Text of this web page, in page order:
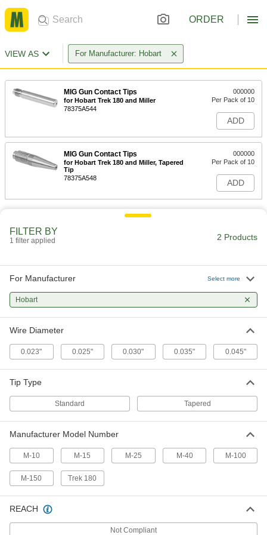
ORDER
VIEW AS For Manufacturer: Hobart
MIG Gun Contact Tips
for Hobart Trek 180 and Miller
78375A544
000000
Per Pack of 10
ADD
MIG Gun Contact Tips
for Hobart Trek 180 and Miller, Tapered
Tip
78375A548
000000
Per Pack of 10
ADD
FILTER BY
1 filter applied 2 Products
For Manufacturer Select more
Hobart
Wire Diameter
0.023" 0.025" 0.030" 0.035" 0.045"
Tip Type
Standard Tapered
Manufacturer Model Number
M-10 M-15 M-25 M-40 M-100
M-150 Trek 180
REACH
Not Compliant